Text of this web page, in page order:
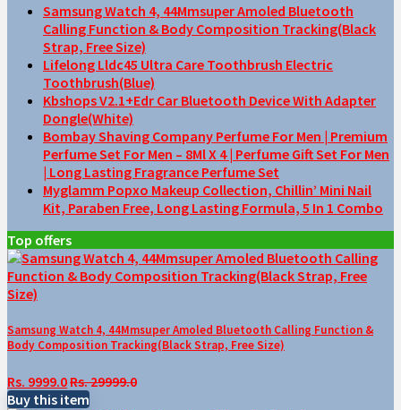
Samsung Watch 4, 44Mmsuper Amoled Bluetooth
Calling Function & Body Composition Tracking(Black
Strap, Free Size)
Lifelong Lldc45 Ultra Care Toothbrush Electric
Toothbrush(Blue)
Kbshops V2.1+Edr Car Bluetooth Device With Adapter
Dongle(White)
Bombay Shaving Company Perfume For Men | Premium
Perfume Set For Men – 8Ml X 4 | Perfume Gift Set For Men
| Long Lasting Fragrance Perfume Set
Myglamm Popxo Makeup Collection, Chillin’ Mini Nail
Kit, Paraben Free, Long Lasting Formula, 5 In 1 Combo
Top offers
Samsung Watch 4, 44Mmsuper Amoled Bluetooth Calling Function &
Body Composition Tracking(Black Strap, Free Size)
Rs. 9999.0Rs. 29999.0
Buy this item